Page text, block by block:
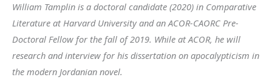
William Tamplin is a doctoral candidate (2020) in Comparative
Literature at Harvard University and an ACOR-CAORC Pre-
Doctoral Fellow for the fall of 2019. While at ACOR, he will
research and interview for his dissertation on apocalypticism in
the modern Jordanian novel.